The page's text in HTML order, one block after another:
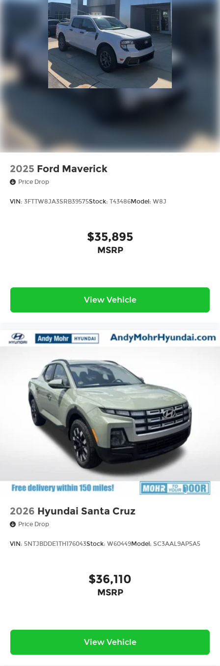
2025 Ford Maverick
Price Drop
VIN: 3FTTW8JA3SRB39575Stock: T43486Model: W8J
$35,895
MSRP
View Vehicle
2026 Hyundai Santa Cruz
Price Drop
VIN: 5NTJBDDE1TH176043Stock: W60449Model: SC3AAL9AP5A5
$36,110
MSRP
View Vehicle